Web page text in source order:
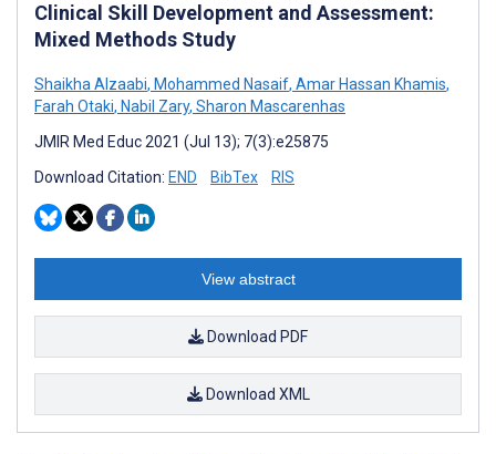
Clinical Skill Development and Assessment:
Mixed Methods Study
Shaikha Alzaabi, Mohammed Nasaif, Amar Hassan Khamis,
Farah Otaki, Nabil Zary, Sharon Mascarenhas
JMIR Med Educ 2021 (Jul 13); 7(3):e25875
Download Citation: END BibTex RIS
View abstract
Download PDF
Download XML